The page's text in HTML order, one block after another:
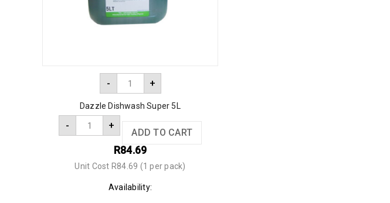
- +
Dazzle Dishwash Super 5L
- +
ADD TO CART
R84.69
Unit Cost R84.69 (1 per pack)
Availability: